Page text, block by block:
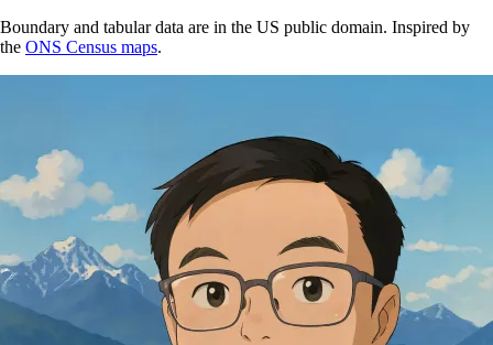
Boundary and tabular data are in the US public domain. Inspired by
the ONS Census maps.